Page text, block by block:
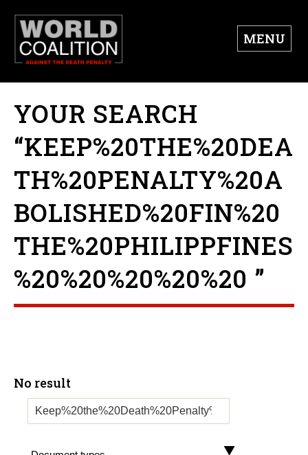
MENU
YOUR SEARCH
“KEEP%20THE%20DEA
TH%20PENALTY%20A
BOLISHED%20FIN%20
THE%20PHILIPPFINES
%20%20%20%20%20 ”
No result